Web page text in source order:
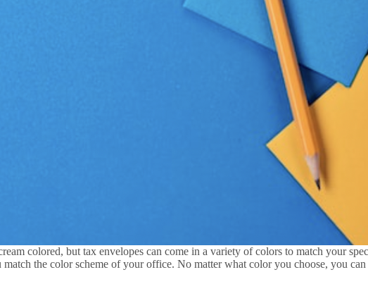
colored, but tax envelopes can come in a variety of colors to match your
the color scheme of your office. No matter what color you choose, you